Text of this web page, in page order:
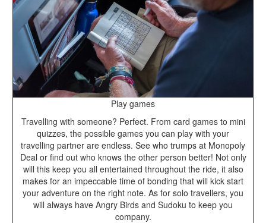
Play games
Travelling with someone? Perfect. From card games to mini
quizzes, the possible games you can play with your
travelling partner are endless. See who trumps at Monopoly
Deal or find out who knows the other person better! Not only
will this keep you all entertained throughout the ride, it also
makes for an impeccable time of bonding that will kick start
your adventure on the right note. As for solo travellers, you
will always have Angry Birds and Sudoku to keep you
company.